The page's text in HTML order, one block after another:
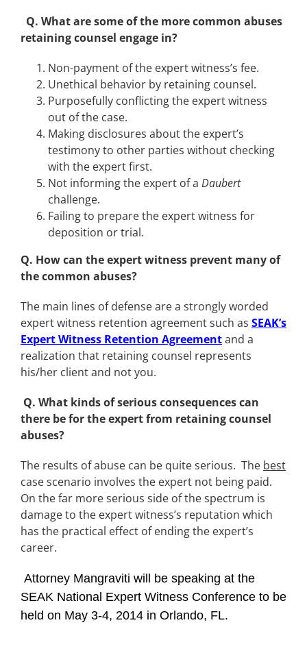
Q. What are some of the more common abuses
retaining counsel engage in?
Non-payment of the expert witness’s fee.
Unethical behavior by retaining counsel.
Purposefully conflicting the expert witness
out of the case.
Making disclosures about the expert’s
testimony to other parties without checking
with the expert first.
Not informing the expert of a Daubert
challenge.
Failing to prepare the expert witness for
deposition or trial.
Q. How can the expert witness prevent many of
the common abuses?
The main lines of defense are a strongly worded
expert witness retention agreement such as SEAK’s
Expert Witness Retention Agreementand a
realization that retaining counsel represents
his/her client and not you.
Q. What kinds of serious consequences can
there be for the expert from retaining counsel
abuses?
The results of abuse can be quite serious. The best
case scenario involves the expert not being paid.
On the far more serious side of the spectrum is
damage to the expert witness’s reputation which
has the practical effect of ending the expert’s
career.
Attorney Mangraviti will be speaking at the
SEAK National Expert Witness Conference to be
held on May 3-4, 2014 in Orlando, FL.